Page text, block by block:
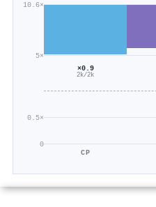
0
0.5×
5×
10.6×
×0.9
2k/2k
CP